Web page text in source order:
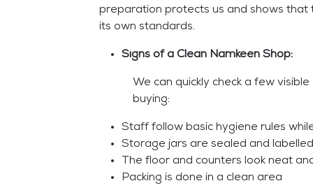
preparation protects us and shows that
its own standards.
Signs of a Clean Namkeen Shop:
We can quickly check a few
buying:
Staff follow basic hygiene rules
Storage jars are sealed and
The floor and counters look neat
Packing is done in a clean area